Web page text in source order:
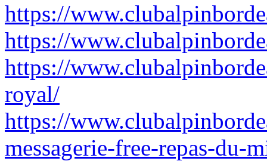
https://
https://
https://
royal/
https://
messagerie-free-repas-du-